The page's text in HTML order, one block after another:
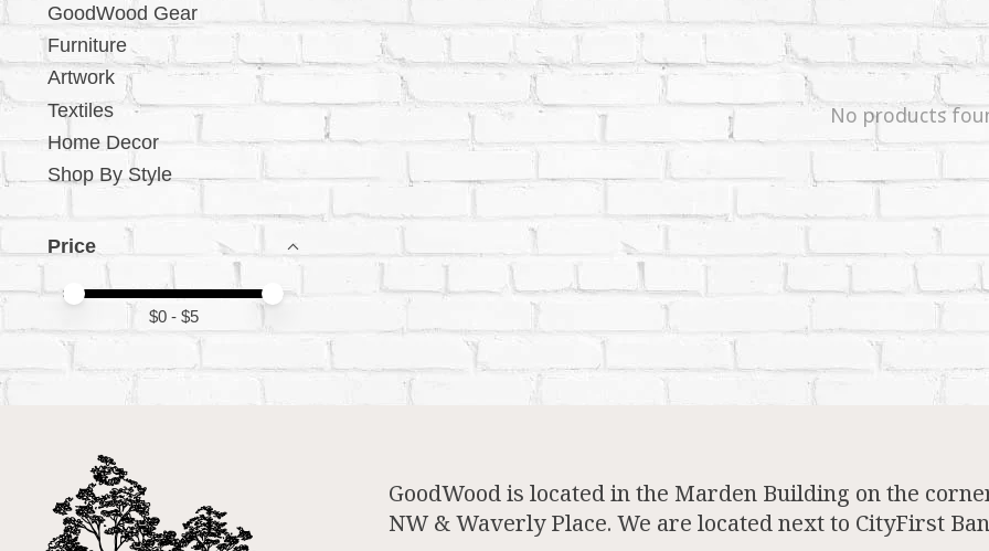
GoodWood Gear
Furniture
Artwork
Textiles
Home Decor
Shop By Style
Price
Price minimum value
Price maximum value
$0- $5
No products
GoodWood is located in the Marden Building on the
NW & Waverly Place. We are located next to CityFirst